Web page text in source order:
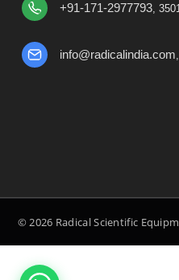
+91-171-2977793,
info@radicalindia.com,
© 2026 Radical Scientific